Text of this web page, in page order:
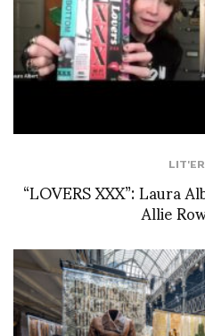
“LOVERS XXX”: Laura
Allie